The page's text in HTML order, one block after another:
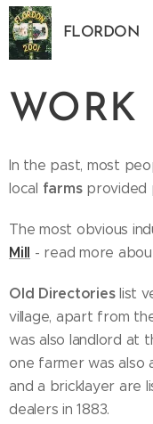
FLORDON
WORK
In the past, most
local farmsprovided
The most obvious
Mill - read more
Old Directorieslist
village, apart from
was also landlord at
one farmer was also
and a bricklayer are
dealers in 1883.